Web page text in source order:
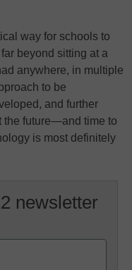
way for schools to
beyond sitting at a
anywhere, in multiple
to be
and further
the future—and time to
is most definitely
newsletter